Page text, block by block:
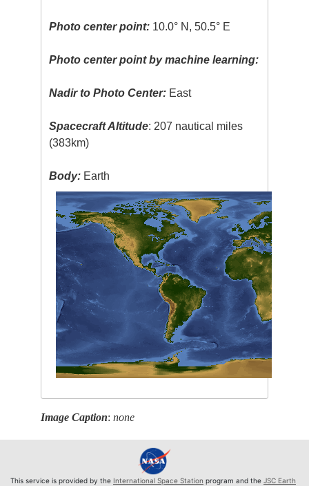
Photo center point: 10.0° N, 50.5° E
Photo center point by machine learning:
Nadir to Photo Center: East
Spacecraft Altitude: 207 nautical miles
(383km)
Body: Earth
Image Caption:none
This service is provided by the International Space Station program and the JSC Earth